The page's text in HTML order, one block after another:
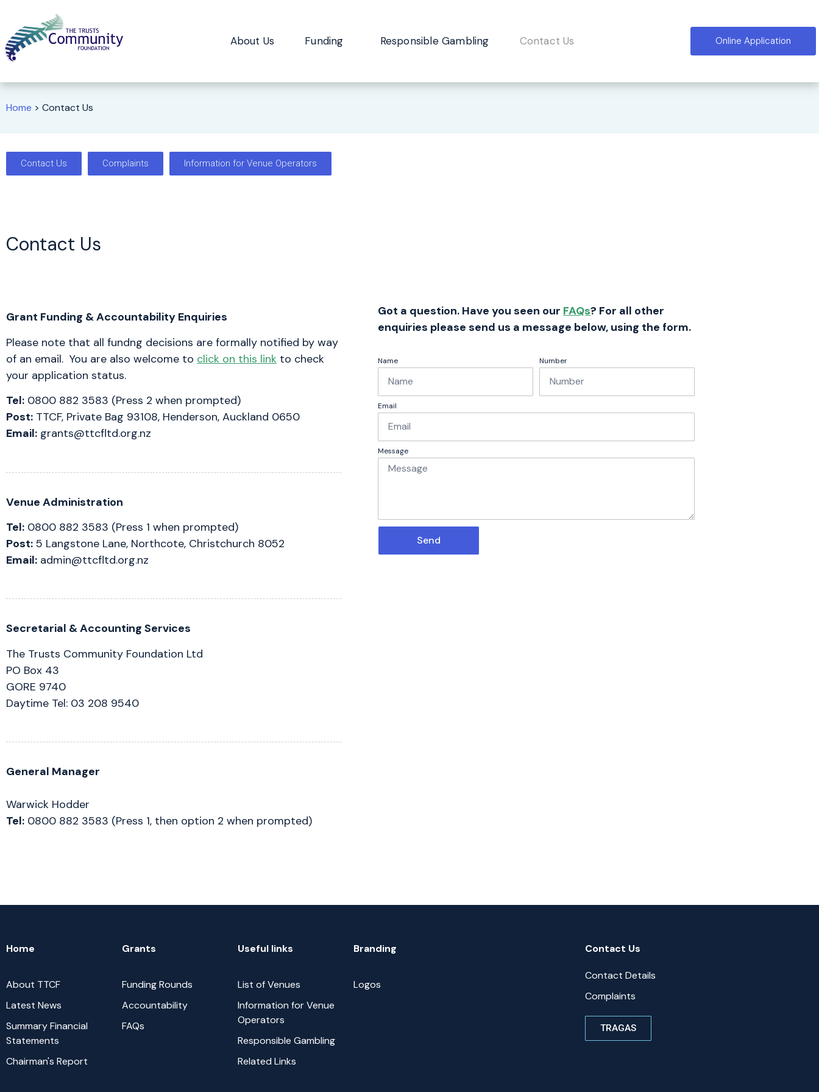
About Us Funding Responsible Gambling Contact Us Online Application
Home > Contact Us
Contact Us Complaints Information for Venue Operators
Contact Us
Grant Funding & Accountability Enquiries
Please note that all fundng decisions are formally notified by way
of an email. You are also welcome to click on this link to check
your application status.
Tel: 0800 882 3583 (Press 2 when prompted)
Post: TTCF, Private Bag 93108, Henderson, Auckland 0650
Email: grants@ttcfltd.org.nz
Venue Administration
Tel: 0800 882 3583 (Press 1 when prompted)
Post: 5 Langstone Lane, Northcote, Christchurch 8052
Email: admin@ttcfltd.org.nz
Secretarial & Accounting Services
The Trusts Community Foundation Ltd
PO Box 43
GORE 9740
Daytime Tel: 03 208 9540
General Manager
Warwick Hodder
Tel: 0800 882 3583 (Press 1, then option 2 when prompted)
Got a question. Have you seen our FAQs? For all other
enquiries please send us a message below, using the form.
Name Number
Email
Message
Send
Home
About TTCF
Latest News
Summary Financial
Statements
Chairman's Report
Grants
Funding Rounds
Accountability
FAQs
Useful links
List of Venues
Information for Venue
Operators
Responsible Gambling
Related Links
Branding
Logos
Contact Us
Contact Details
Complaints
TRAGAS